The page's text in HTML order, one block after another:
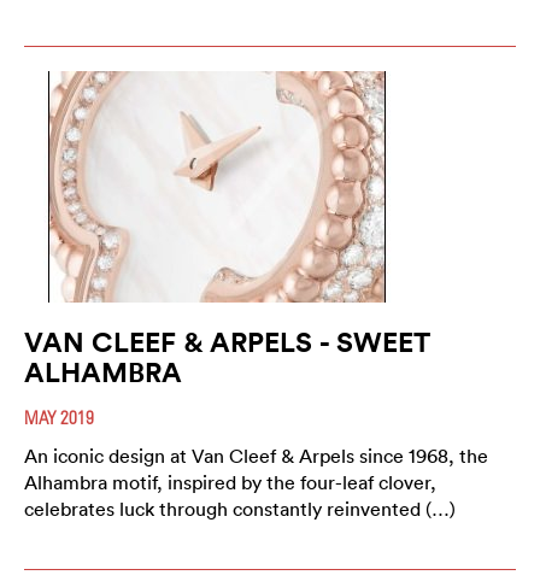
VAN CLEEF & ARPELS - SWEET
ALHAMBRA
MAY 2019
An iconic design at Van Cleef & Arpels since 1968, the
Alhambra motif, inspired by the four-leaf clover,
celebrates luck through constantly reinvented (…)